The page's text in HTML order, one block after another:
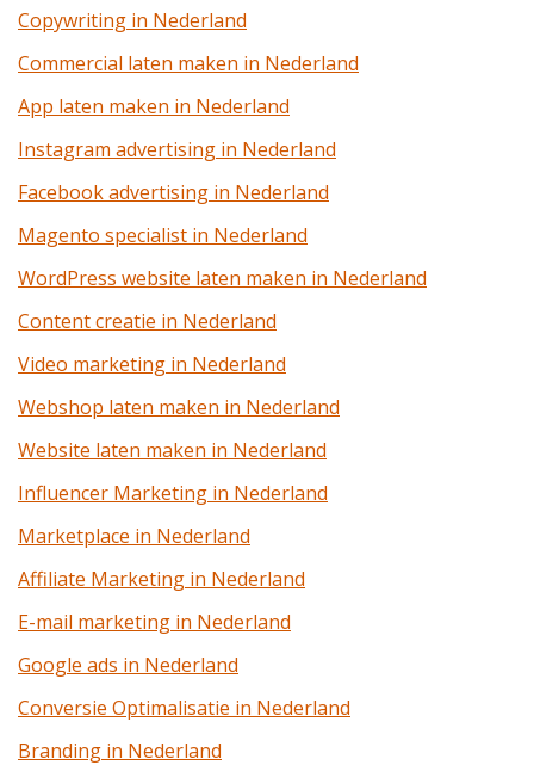
Copywriting in Nederland
Commercial laten maken in Nederland
App laten maken in Nederland
Instagram advertising in Nederland
Facebook advertising in Nederland
Magento specialist in Nederland
WordPress website laten maken in Nederland
Content creatie in Nederland
Video marketing in Nederland
Webshop laten maken in Nederland
Website laten maken in Nederland
Influencer Marketing in Nederland
Marketplace in Nederland
Affiliate Marketing in Nederland
E-mail marketing in Nederland
Google ads in Nederland
Conversie Optimalisatie in Nederland
Branding in Nederland